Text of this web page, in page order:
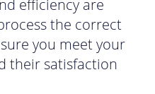
efficiency are
the correct
you meet your
their satisfaction